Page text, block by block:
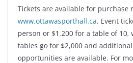
Tickets are available for purchase
www.ottawasporthall.ca. Event
person or $1,200 for a table of
tables go for $2,000 and
opportunities are available. For